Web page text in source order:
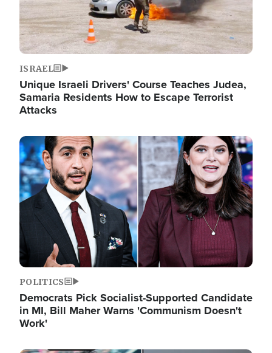
ISRAEL
Unique Israeli Drivers' Course Teaches Judea,
Samaria Residents How to Escape Terrorist
Attacks
Image
POLITICS
Democrats Pick Socialist-Supported Candidate
in MI, Bill Maher Warns 'Communism Doesn't
Work'